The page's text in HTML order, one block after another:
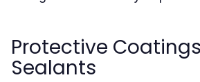
Protective
Sealants